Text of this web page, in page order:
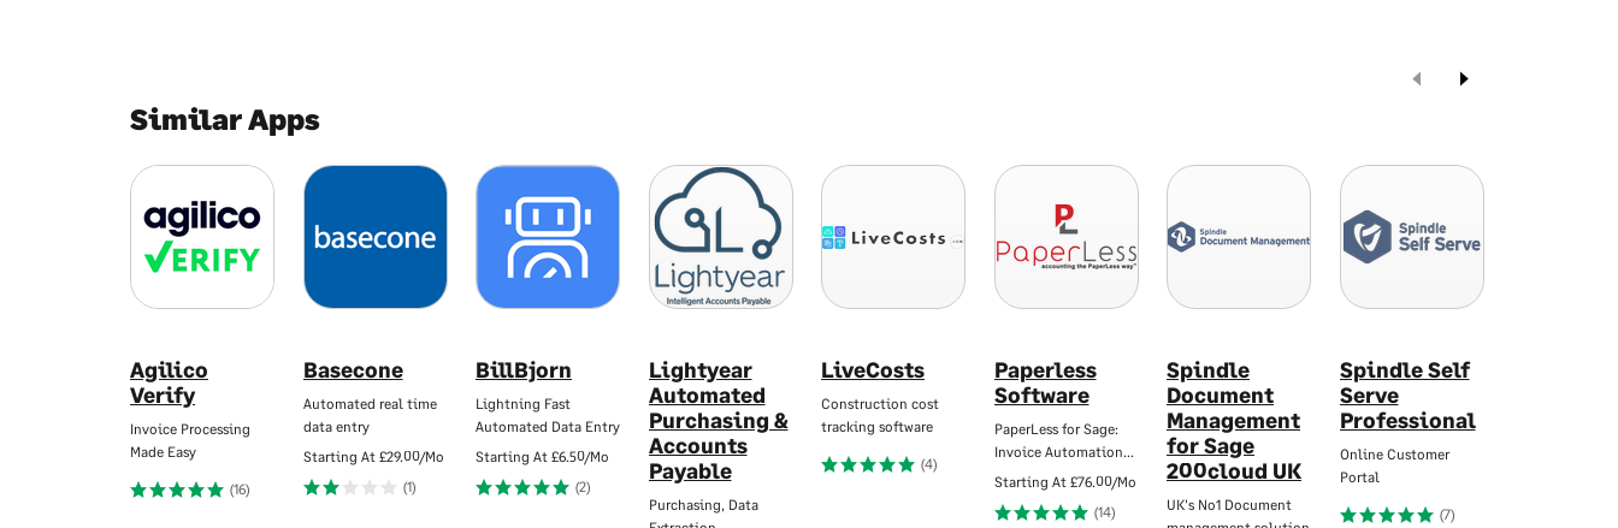
Similar Apps
Agilico
Verify
Invoice Processing
Made Easy
(16)
Basecone
Automated real time
data entry
Starting At £29.00/Mo
(1)
BillBjorn
Lightning Fast
Automated Data Entry
Starting At £6.50/Mo
(2)
Lightyear
Automated
Purchasing &
Accounts
Payable
Purchasing, Data
LiveCosts
Construction cost
tracking software
(4)
Paperless
Software
PaperLess for Sage:
Invoice Automation…
Starting At £76.00/Mo
(14)
Spindle
Document
Management
for Sage
200cloud UK
UK's No1 Document
Spindle Self
Serve
Professional
Online Customer
Portal
(7)